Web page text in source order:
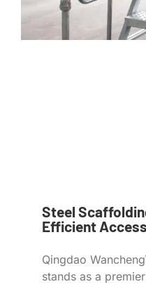
Steel
Efficient
Qingdao
stands as a